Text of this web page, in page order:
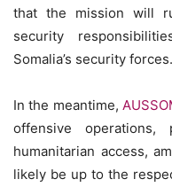
that the mission will
security
Somalia’s security forces.
In the meantime,
offensive operations,
humanitarian access,
likely be up to the